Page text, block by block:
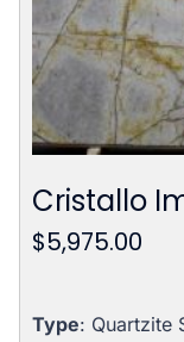
Cristallo
$5,975.00
Type: Quartzite